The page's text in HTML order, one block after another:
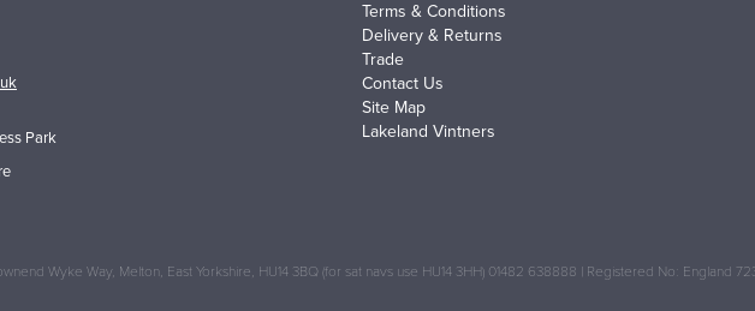
Park
Terms & Conditions
Delivery & Returns
Trade
Contact Us
Site Map
Lakeland Vintners
Wyke Way, Melton, East Yorkshire, HU14 3BQ (for sat navs use HU14 3HH) 01482 638888 | Registered No: England